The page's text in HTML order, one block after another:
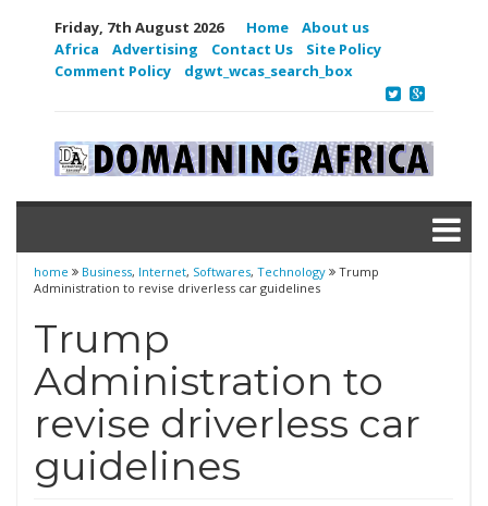
Friday, 7th August 2026 Home
About us
Africa
Advertising Contact Us
Site Policy
Comment Policy
dgwt_wcas_search_box
home Business, Internet, Softwares, Technology
Trump
Administration to revise driverless car guidelines
Trump
Administration to
revise driverless car
guidelines